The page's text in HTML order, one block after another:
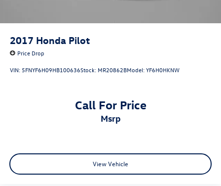
2017 Honda Pilot
Price Drop
VIN: 5FNYF6H09HB100636Stock: MR20862BModel:YF6H0HKNW
Call For Price
msrp
View Vehicle